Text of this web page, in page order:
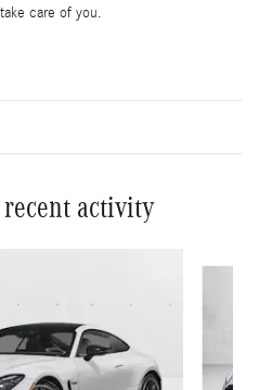
care of you.
activity